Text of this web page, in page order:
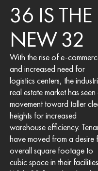
36 IS THE
NEW 32
With the rise of e-
and increased need for
logistics centers, the
real estate market has seen
movement toward taller
heights for increased
warehouse efficiency.
have moved from a desire
overall square footage to
cubic space in their